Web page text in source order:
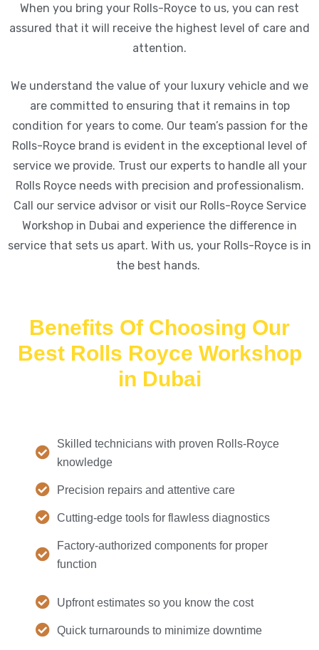
When you bring your Rolls-Royce to us, you can rest
assured that it will receive the highest level of care and
attention.
We understand the value of your luxury vehicle and we
are committed to ensuring that it remains in top
condition for years to come. Our team’s passion for the
Rolls-Royce brand is evident in the exceptional level of
service we provide. Trust our experts to handle all your
Rolls Royce needs with precision and professionalism.
Call our service advisor or visit our Rolls-Royce Service
Workshop in Dubai and experience the difference in
service that sets us apart. With us, your Rolls-Royce is in
the best hands.
Benefits Of Choosing Our
Best Rolls Royce Workshop
in Dubai
Skilled technicians with proven Rolls-Royce
knowledge
Precision repairs and attentive care
Cutting-edge tools for flawless diagnostics
Factory-authorized components for proper
function
Upfront estimates so you know the cost
Quick turnarounds to minimize downtime